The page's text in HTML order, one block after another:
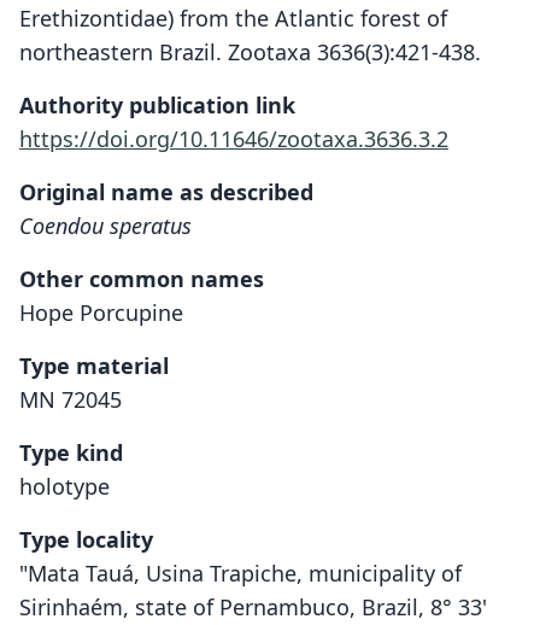
Erethizontidae) from the Atlantic forest of
northeastern Brazil. Zootaxa 3636(3):421-438.
Authority publication link
https://doi.org/10.11646/zootaxa.3636.3.2
Original name as described
Coendou speratus
Other common names
Hope Porcupine
Type material
MN 72045
Type kind
holotype
Type locality
"Mata Tauá, Usina Trapiche, municipality of
Sirinhaém, state of Pernambuco, Brazil, 8° 33'